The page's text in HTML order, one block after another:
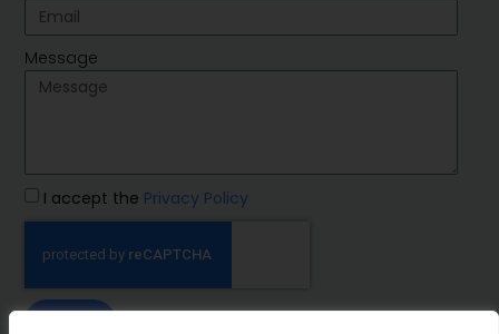
Message
I accept the Privacy Policy